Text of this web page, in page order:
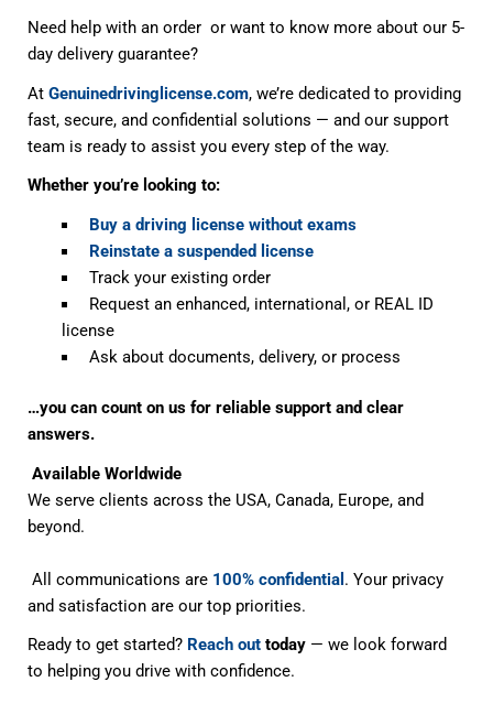
Need help with an order or want to know more about our 5-
day delivery guarantee?
AtGenuinedrivinglicense.com, we’re dedicated to providing
fast, secure, and confidential solutions — and our support
team is ready to assist you every step of the way.
Whether you’re looking to:
Buy a driving license without exams
Reinstate a suspended license
Track your existing order
Request an enhanced, international, or REAL ID
license
Ask about documents, delivery, or process
…you can count on us for reliable support and clear
answers.
Available Worldwide
We serve clients across the USA, Canada, Europe, and
beyond.
All communications are 100% confidential . Your privacy
and satisfaction are our top priorities.
Ready to get started? Reach out today — we look forward
to helping you drive with confidence.